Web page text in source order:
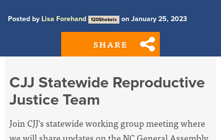
Posted by Lisa Forehand 120Shekels on January 25, 2023
SHARE
CJJ Statewide Reproductive
Justice Team
Join CJJ's statewide working group meeting where